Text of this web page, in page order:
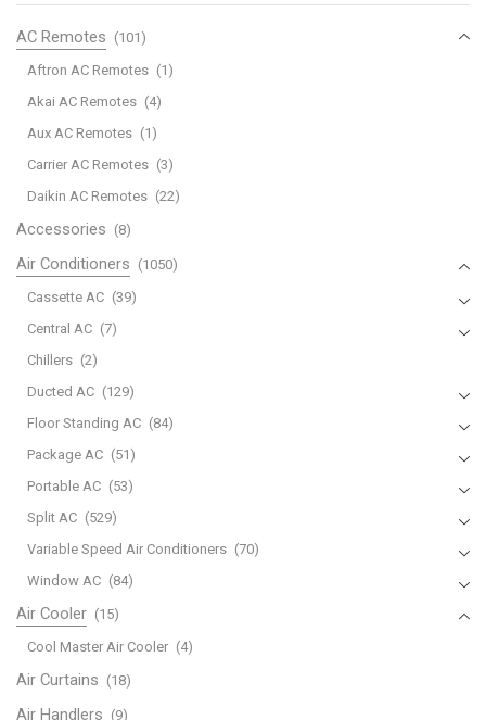
INV
AC
Ton
|
MST4MB2-
18HRN1
quantity
AC Remotes (101)
Aftron AC Remotes (1)
Akai AC Remotes (4)
Aux AC Remotes (1)
Carrier AC Remotes (3)
Daikin AC Remotes (22)
Accessories (8)
Air Conditioners (1050)
Cassette AC (39)
Central AC (7)
Chillers (2)
Ducted AC (129)
Floor Standing AC (84)
Package AC (51)
Portable AC (53)
Split AC (529)
Variable Speed Air Conditioners (70)
Window AC (84)
Air Cooler (15)
Cool Master Air Cooler (4)
Air Curtains (18)
Air Handlers (9)